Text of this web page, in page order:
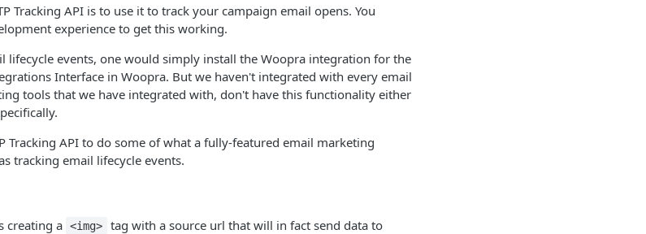
Tracking API is to use it to track your campaign email opens. You
experience to get this working.
lifecycle events, one would simply install the Woopra integration for the
Interface in Woopra. But we haven't integrated with every email
tools that we have integrated with, don't have this functionality either
Tracking API to do some of what a fully-featured email marketing
tracking email lifecycle events.
creating a <img>
tag with a source url that will in fact send data to